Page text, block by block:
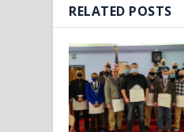
RELATED POSTS